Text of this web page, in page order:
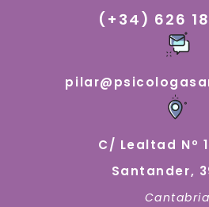
(+34) 626
C/ Lealtad Nº
Santander,
Cantabria